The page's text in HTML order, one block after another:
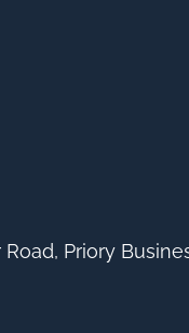
Priory